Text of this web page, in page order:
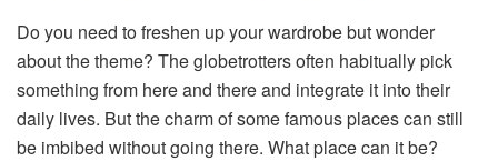
Do you need to freshen up your wardrobe but wonder
about the theme? The globetrotters often habitually pick
something from here and there and integrate it into their
daily lives. But the charm of some famous places can still
be imbibed without going there. What place can it be?